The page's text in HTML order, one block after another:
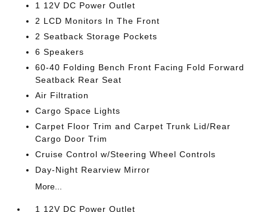
1 12V DC Power Outlet
2 LCD Monitors In The Front
2 Seatback Storage Pockets
6 Speakers
60-40 Folding Bench Front Facing Fold Forward
Seatback Rear Seat
Air Filtration
Cargo Space Lights
Carpet Floor Trim and Carpet Trunk Lid/Rear
Cargo Door Trim
Cruise Control w/Steering Wheel Controls
Day-Night Rearview Mirror
More...
1 12V DC Power Outlet